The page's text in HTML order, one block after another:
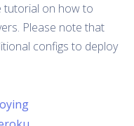
tutorial on how to
Please note that
configs to deploy